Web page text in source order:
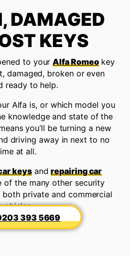
DAMAGED
KEYS
to yourAlfa Romeokey
damaged, broken or even
ready to help.
Alfa is, or which model you
knowledge and state of the
you’ll be turning a new
driving away in next to no
at all.
keysandrepairing car
of the many other security
private and commercial
vehicles.
393 5669